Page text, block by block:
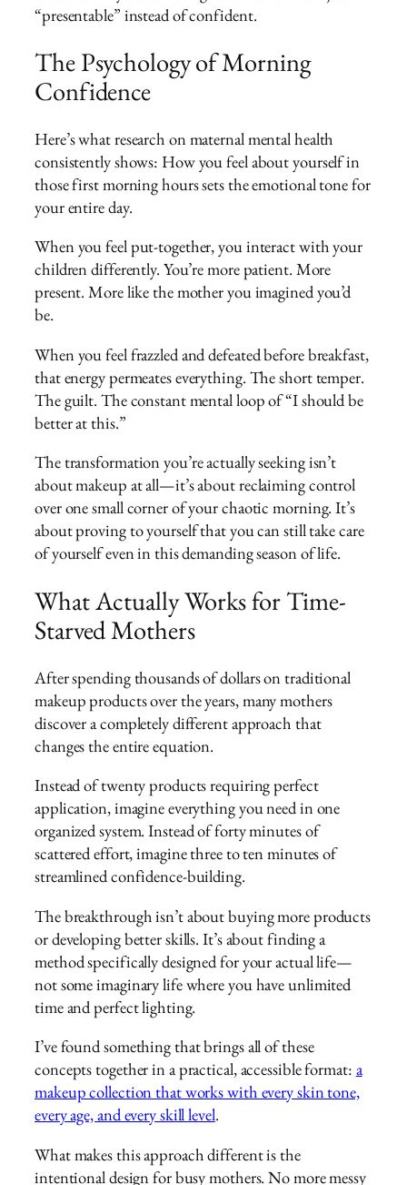
“presentable” instead of confident.
The Psychology of Morning
Confidence
Here’s what research on maternal mental health
consistently shows: How you feel about yourself in
those first morning hours sets the emotional tone for
your entire day.
When you feel put-together, you interact with your
children differently. You’re more patient. More
present. More like the mother you imagined you’d
be.
When you feel frazzled and defeated before breakfast,
that energy permeates everything. The short temper.
The guilt. The constant mental loop of “I should be
better at this.”
The transformation you’re actually seeking isn’t
about makeup at all—it’s about reclaiming control
over one small corner of your chaotic morning. It’s
about proving to yourself that you can still take care
of yourself even in this demanding season of life.
What Actually Works for Time-
Starved Mothers
After spending thousands of dollars on traditional
makeup products over the years, many mothers
discover a completely different approach that
changes the entire equation.
Instead of twenty products requiring perfect
application, imagine everything you need in one
organized system. Instead of forty minutes of
scattered effort, imagine three to ten minutes of
streamlined confidence-building.
The breakthrough isn’t about buying more products
or developing better skills. It’s about finding a
method specifically designed for your actual life—
not some imaginary life where you have unlimited
time and perfect lighting.
I’ve found something that brings all of these
concepts together in a practical, accessible format: a
makeup collection that works with every skin tone,
every age, and every skill level.
What makes this approach different is the
intentional design for busy mothers. No more messy